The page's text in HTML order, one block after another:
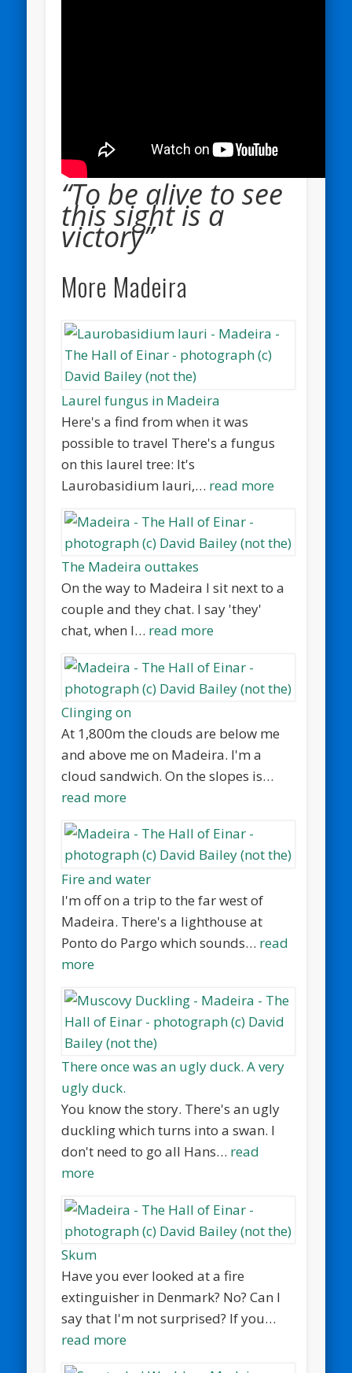
“To be alive to see
this sight is a
victory”
More Madeira
Laurel fungus in Madeira
Here's a find from when it was
possible to travel There's a fungus
on this laurel tree: It's
Laurobasidium lauri,… read more
The Madeira outtakes
On the way to Madeira I sit next to a
couple and they chat. I say 'they'
chat, when I… read more
Clinging on
At 1,800m the clouds are below me
and above me on Madeira. I'm a
cloud sandwich. On the slopes is…
read more
Fire and water
I'm off on a trip to the far west of
Madeira. There's a lighthouse at
Ponto do Pargo which sounds… read
more
There once was an ugly duck. A very
ugly duck.
You know the story. There's an ugly
duckling which turns into a swan. I
don't need to go all Hans… read
more
Skum
Have you ever looked at a fire
extinguisher in Denmark? No? Can I
say that I'm not surprised? If you…
read more